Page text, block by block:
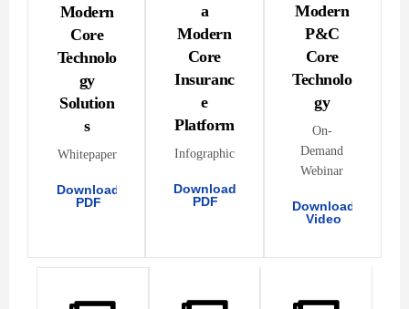
Modern
Core
Technolo
gy
Solution
s
Whitepaper
Download
PDF
a
Modern
Core
Insuranc
e
Platform
Infographic
Download
PDF
Modern
P&C
Core
Technolo
gy
On-
Demand
Webinar
Download
Video